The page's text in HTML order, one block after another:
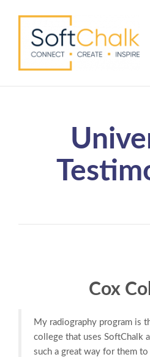
Cox
My radiography program is
college that uses SoftChalk
such a great way for them